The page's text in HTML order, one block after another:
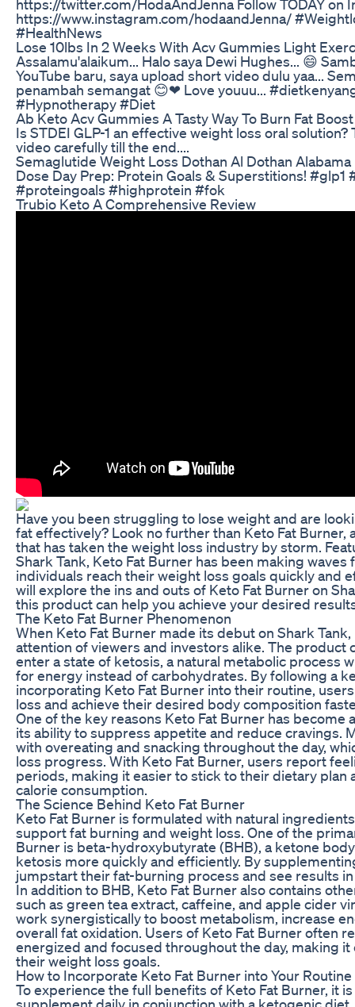
https://twitter.com/HodaAndJenna Follow TODAY on
https://www.instagram.com/hodaandJenna/
#HealthNews
Lose 10lbs In 2 Weeks With Acv Gummies Light
Assalamu'alaikum... Halo saya Dewi Hughes... 😄
YouTube baru, saya upload short video dulu yaa...
penambah semangat 😊❤ Love youuu...
#Hypnotherapy #Diet
Ab Keto Acv Gummies A Tasty Way To Burn Fat
Is STDEI GLP-1 an effective weight loss oral
video carefully till the end....
Semaglutide Weight Loss Dothan Al Dothan Alabama
Dose Day Prep: Protein Goals & Superstitions! #glp1
#proteingoals #highprotein #fok
Trubio Keto A Comprehensive Review
Have you been struggling to lose weight and are
fat effectively? Look no further than Keto Fat Burner,
that has taken the weight loss industry by storm.
Shark Tank, Keto Fat Burner has been making
individuals reach their weight loss goals quickly and
will explore the ins and outs of Keto Fat Burner on
this product can help you achieve your desired
The Keto Fat Burner Phenomenon
When Keto Fat Burner made its debut on Shark
attention of viewers and investors alike. The product
enter a state of ketosis, a natural metabolic process
for energy instead of carbohydrates. By following a
incorporating Keto Fat Burner into their routine,
loss and achieve their desired body composition
One of the key reasons Keto Fat Burner has become
its ability to suppress appetite and reduce cravings.
with overeating and snacking throughout the day,
loss progress. With Keto Fat Burner, users report
periods, making it easier to stick to their dietary plan
calorie consumption.
The Science Behind Keto Fat Burner
Keto Fat Burner is formulated with natural
support fat burning and weight loss. One of the
Burner is beta-hydroxybutyrate (BHB), a ketone
ketosis more quickly and efficiently. By
jumpstart their fat-burning process and see results
In addition to BHB, Keto Fat Burner also contains
such as green tea extract, caffeine, and apple cider
work synergistically to boost metabolism, increase
overall fat oxidation. Users of Keto Fat Burner often
energized and focused throughout the day, making
their weight loss goals.
How to Incorporate Keto Fat Burner into Your Routine
To experience the full benefits of Keto Fat Burner, it
supplement daily in conjunction with a ketogenic